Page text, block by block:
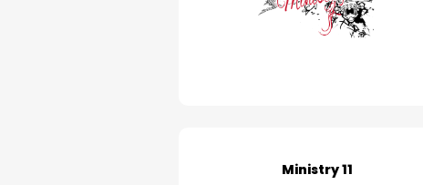
Ministry 11